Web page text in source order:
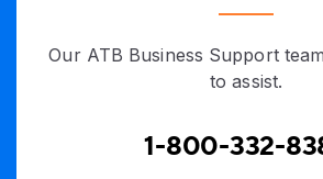
Our ATB Business Support
to assist.
1-800-332-